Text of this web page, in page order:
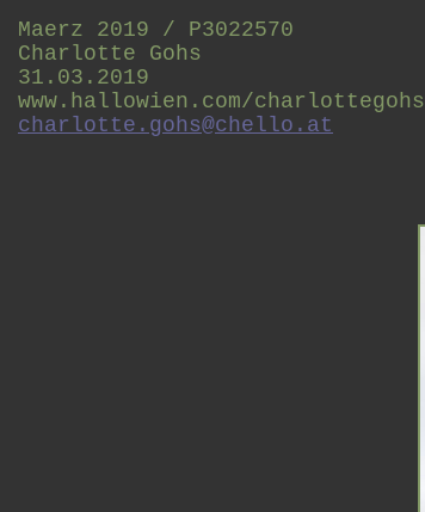
Maerz 2019 / P3022570
Charlotte Gohs
31.03.2019
www.hallowien.com/charlottegohs
charlotte.gohs@chello.at